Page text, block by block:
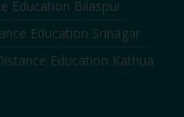
Education Bilaspur
Education Srinagar
Education Kathua